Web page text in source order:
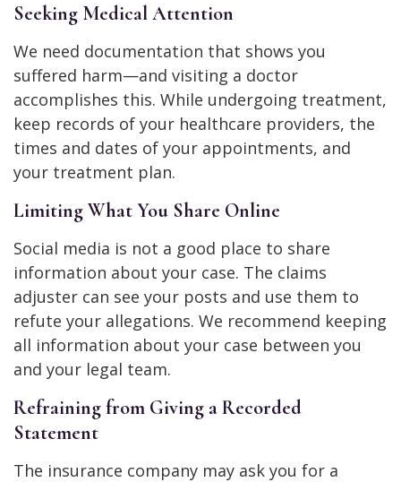
Seeking Medical Attention
We need documentation that shows you
suffered harm—and visiting a doctor
accomplishes this. While undergoing treatment,
keep records of your healthcare providers, the
times and dates of your appointments, and
your treatment plan.
Limiting What You Share Online
Social media is not a good place to share
information about your case. The claims
adjuster can see your posts and use them to
refute your allegations. We recommend keeping
all information about your case between you
and your legal team.
Refraining from Giving a Recorded
Statement
The insurance company may ask you for a